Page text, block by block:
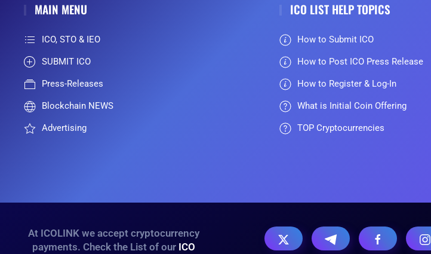
MAIN MENU
ICO, STO & IEO
SUBMIT ICO
Press-Releases
Blockchain NEWS
Advertising
ICO LIST HELP TOPICS
How to Submit ICO
How to Post ICO Press Release
How to Register & Log-In
What is Initial Coin Offering
TOP Cryptocurrencies
At ICOLINK we accept cryptocurrency
payments. Check the List of our ICO